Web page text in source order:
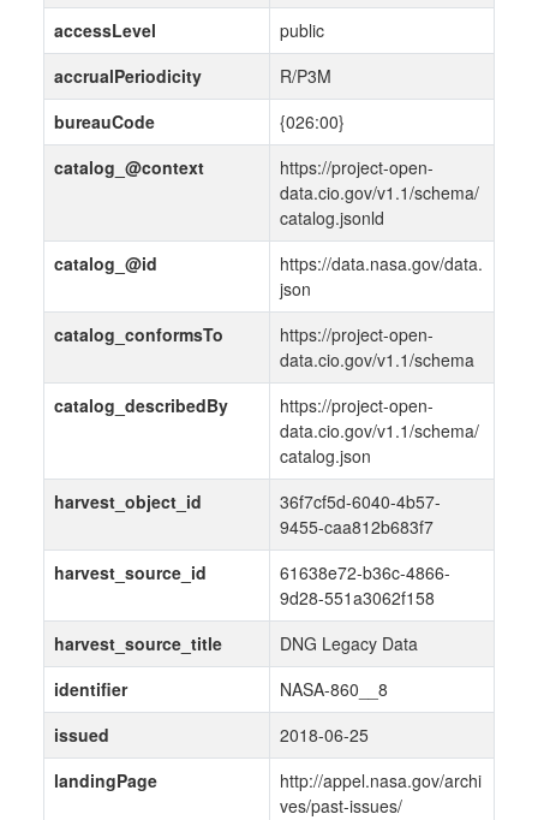
accessLevel
public
accrualPeriodicity
R/P3M
bureauCode
{026:00}
catalog_@context
https://project-open-
data.cio.gov/v1.1/schema/
catalog.jsonld
catalog_@id
https://data.nasa.gov/data.
json
catalog_conformsTo
https://project-open-
data.cio.gov/v1.1/schema
catalog_describedBy
https://project-open-
data.cio.gov/v1.1/schema/
catalog.json
harvest_object_id
36f7cf5d-6040-4b57-
9455-caa812b683f7
harvest_source_id
61638e72-b36c-4866-
9d28-551a3062f158
harvest_source_title
DNG Legacy Data
identifier
NASA-860__8
issued
2018-06-25
landingPage
http://appel.nasa.gov/archi
ves/past-issues/